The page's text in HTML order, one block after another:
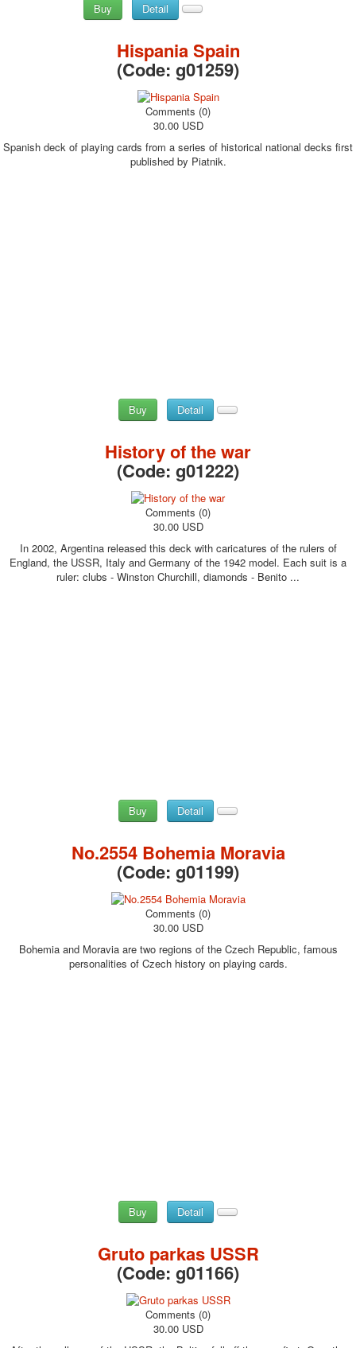
Buy Detail
Hispania Spain
(Code: g01259)
Comments (0)
30.00 USD
Spanish deck of playing cards from a series of historical national decks first
published by Piatnik.
Buy Detail
History of the war
(Code: g01222)
Comments (0)
30.00 USD
In 2002, Argentina released this deck with caricatures of the rulers of
England, the USSR, Italy and Germany of the 1942 model. Each suit is a
ruler: clubs - Winston Churchill, diamonds - Benito ...
Buy Detail
No.2554 Bohemia Moravia
(Code: g01199)
Comments (0)
30.00 USD
Bohemia and Moravia are two regions of the Czech Republic, famous
personalities of Czech history on playing cards.
Buy Detail
Gruto parkas USSR
(Code: g01166)
Comments (0)
30.00 USD